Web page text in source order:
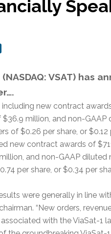
VSAT) has
including new contract
$36.9 million, and non-
of $0.26 per share, or $0.12
new contract awards of
and non-GAAP
per share, or $0.34 per
were generally in line
“New orders,
with the ViaSat-1